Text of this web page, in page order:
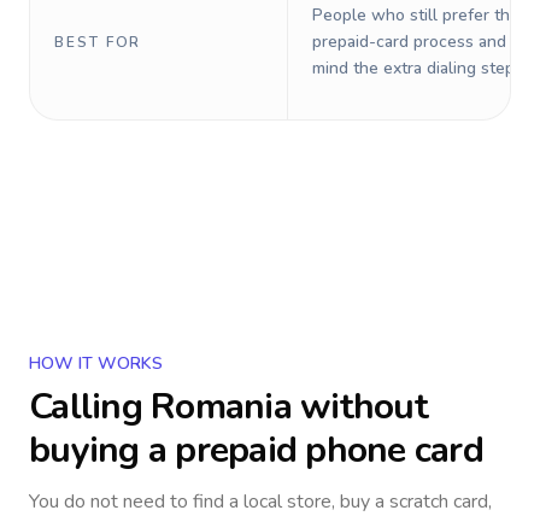
BEST FOR
People who still prefer the
prepaid-card process and do
mind the extra dialing steps.
HOW IT WORKS
Calling Romania without
buying a prepaid phone card
You do not need to find a local store, buy a scratch card,